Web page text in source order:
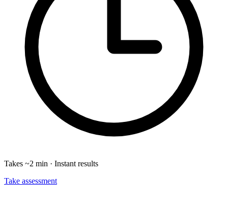
Takes ~2 min · Instant results
Take assessment